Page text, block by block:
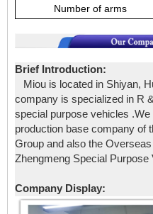
Number of arms
Brief Introduction:
Miou is located in Shiyan,
company is specialized in R
special purpose vehicles
production base company of
Group and also the
Zhengmeng Special Purpose
Company Display: